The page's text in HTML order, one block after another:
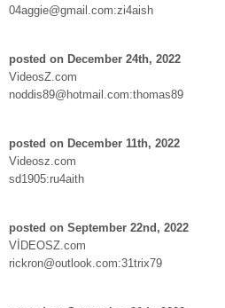
04aggie@gmail.com:zi4aish
posted on December 24th, 2022
VideosZ.com
noddis89@hotmail.com:thomas89
posted on December 11th, 2022
Videosz.com
sd1905:ru4aith
posted on September 22nd, 2022
VİDEOSZ.com
rickron@outlook.com:31trix79